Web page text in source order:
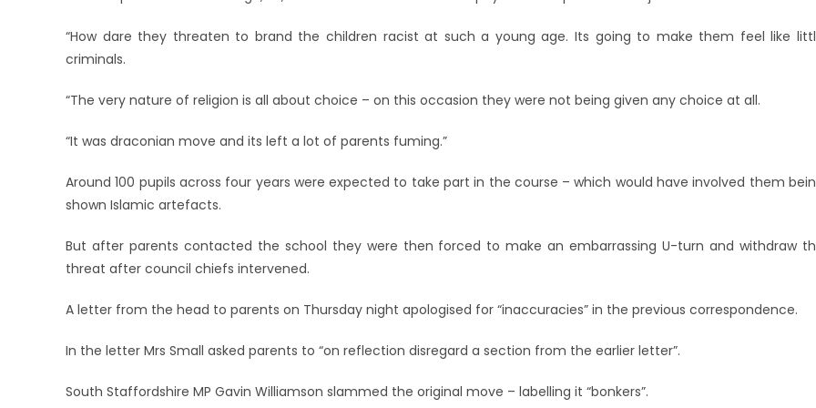
“How dare they threaten to brand the children racist at such a young age. Its going to make them feel like
criminals.
“The very nature of religion is all about choice – on this occasion they were not being given any choice at all.
“It was draconian move and its left a lot of parents fuming.”
Around 100 pupils across four years were expected to take part in the course – which would have involved them
shown Islamic artefacts.
But after parents contacted the school they were then forced to make an embarrassing U-turn and withdraw
threat after council chiefs intervened.
A letter from the head to parents on Thursday night apologised for “inaccuracies” in the previous correspondence.
In the letter Mrs Small asked parents to “on reflection disregard a section from the earlier letter”.
South Staffordshire MP Gavin Williamson slammed the original move – labelling it “bonkers”.